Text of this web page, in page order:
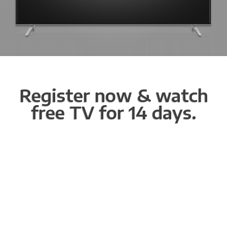
Register now & watch
free TV for 14 days.